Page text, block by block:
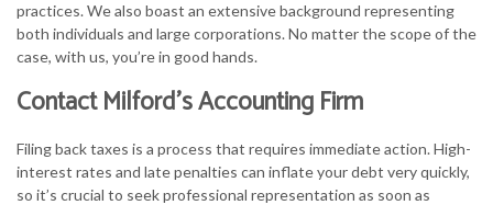
practices. We also boast an extensive background representing
both individuals and large corporations. No matter the scope of the
case, with us, you’re in good hands.
Contact Milford’s Accounting Firm
Filing back taxes is a process that requires immediate action. High-
interest rates and late penalties can inflate your debt very quickly,
so it’s crucial to seek professional representation as soon as